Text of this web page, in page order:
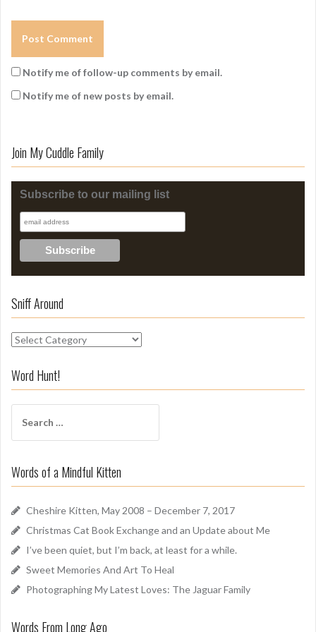
Notify me of follow-up comments by email.
Notify me of new posts by email.
Join My Cuddle Family
Subscribe to our mailing list
Sniff Around
S
i
f
n
Word Hunt!
a
c
h
r
:
Words of a Mindful Kitten
Cheshire Kitten, May 2008 – December 7, 2017
Christmas Cat Book Exchange and an Update about Me
I’ve been quiet, but I’m back, at least for a while.
Sweet Memories And Art To Heal
Photographing My Latest Loves: The Jaguar Family
Words From Long Ago